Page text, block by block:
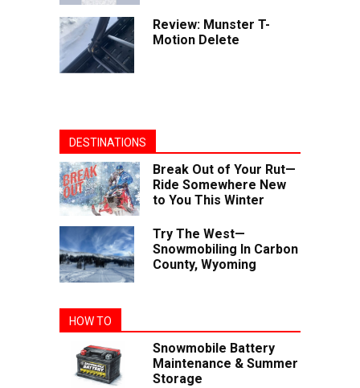
Review: Munster T-
Motion Delete
DESTINATIONS
Break Out of Your Rut—
Ride Somewhere New
to You This Winter
Try The West—
Snowmobiling In Carbon
County, Wyoming
HOW TO
Snowmobile Battery
Maintenance & Summer
Storage